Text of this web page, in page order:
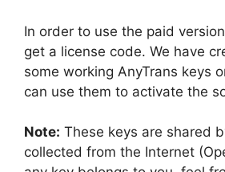
In order to use the paid
get a license code. We have
some working AnyTrans keys
can use them to activate the
Note: These keys are shared
collected from the Internet